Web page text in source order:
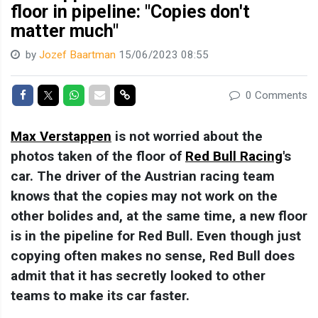
floor in pipeline: "Copies don't
matter much"
by Jozef Baartman 15/06/2023 08:55
Share on Facebook
Share on Twitter
Share on Whatsapp
Share via Mail
Share link 0 Comments
Max Verstappen is not worried about the
photos taken of the floor of Red Bull Racing's
car. The driver of the Austrian racing team
knows that the copies may not work on the
other bolides and, at the same time, a new floor
is in the pipeline for Red Bull. Even though just
copying often makes no sense, Red Bull does
admit that it has secretly looked to other
teams to make its car faster.